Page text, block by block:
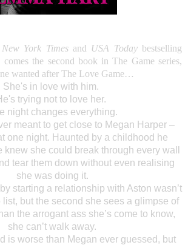
New York Timesand USA Todaybestselling
comes the second book in The Game series,
wanted after The Love Game…
She's in love with him.
trying not to love her.
night changes everything.
meant to get close to Megan Harper –
one night. Haunted by a childhood he
knew she could break through every wall
tear them down without even realising
she was doing it.
starting a relationship with Aston wasn’t
list, but the second she sees a glimpse of
the arrogant ass she’s come to know,
she can’t walk away.
is worse than Megan ever guessed, but